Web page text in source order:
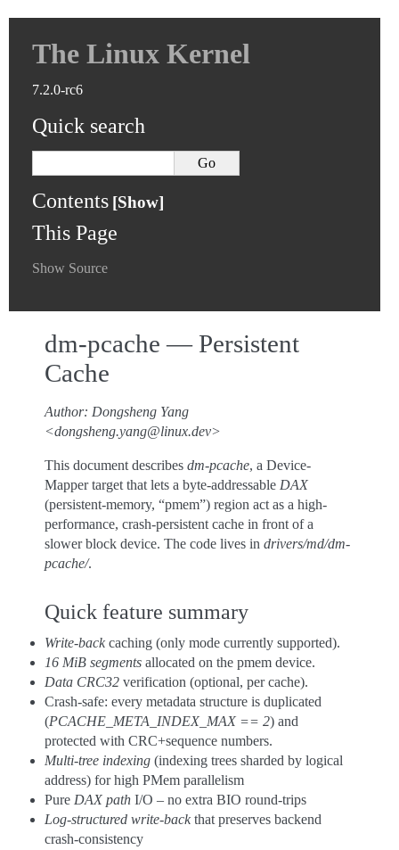
The Linux Kernel
7.2.0-rc6
Quick search
Contents
This Page
Show Source
dm-pcache — Persistent
Cache
Author: Dongsheng Yang
<dongsheng.yang@linux.dev>
This document describes dm-pcache, a Device-
Mapper target that lets a byte-addressable DAX
(persistent-memory, “pmem”) region act as a high-
performance, crash-persistent cache in front of a
slower block device. The code lives in drivers/md/dm-
pcache/.
Quick feature summary
Write-back caching (only mode currently supported).
16 MiB segments allocated on the pmem device.
Data CRC32 verification (optional, per cache).
Crash-safe: every metadata structure is duplicated
(PCACHE_META_INDEX_MAX == 2) and
protected with CRC+sequence numbers.
Multi-tree indexing (indexing trees sharded by logical
address) for high PMem parallelism
Pure DAX path I/O – no extra BIO round-trips
Log-structured write-back that preserves backend
crash-consistency